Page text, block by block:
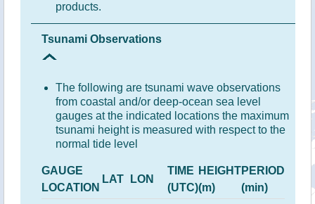
products.
Tsunami Observations
The following are tsunami wave observations
from coastal and/or deep-ocean sea level
gauges at the indicated locations the maximum
tsunami height is measured with respect to the
normal tide level
GAUGE
LOCATION
LAT LON
TIME
(UTC)
HEIGHT
(m)
PERIOD
(min)